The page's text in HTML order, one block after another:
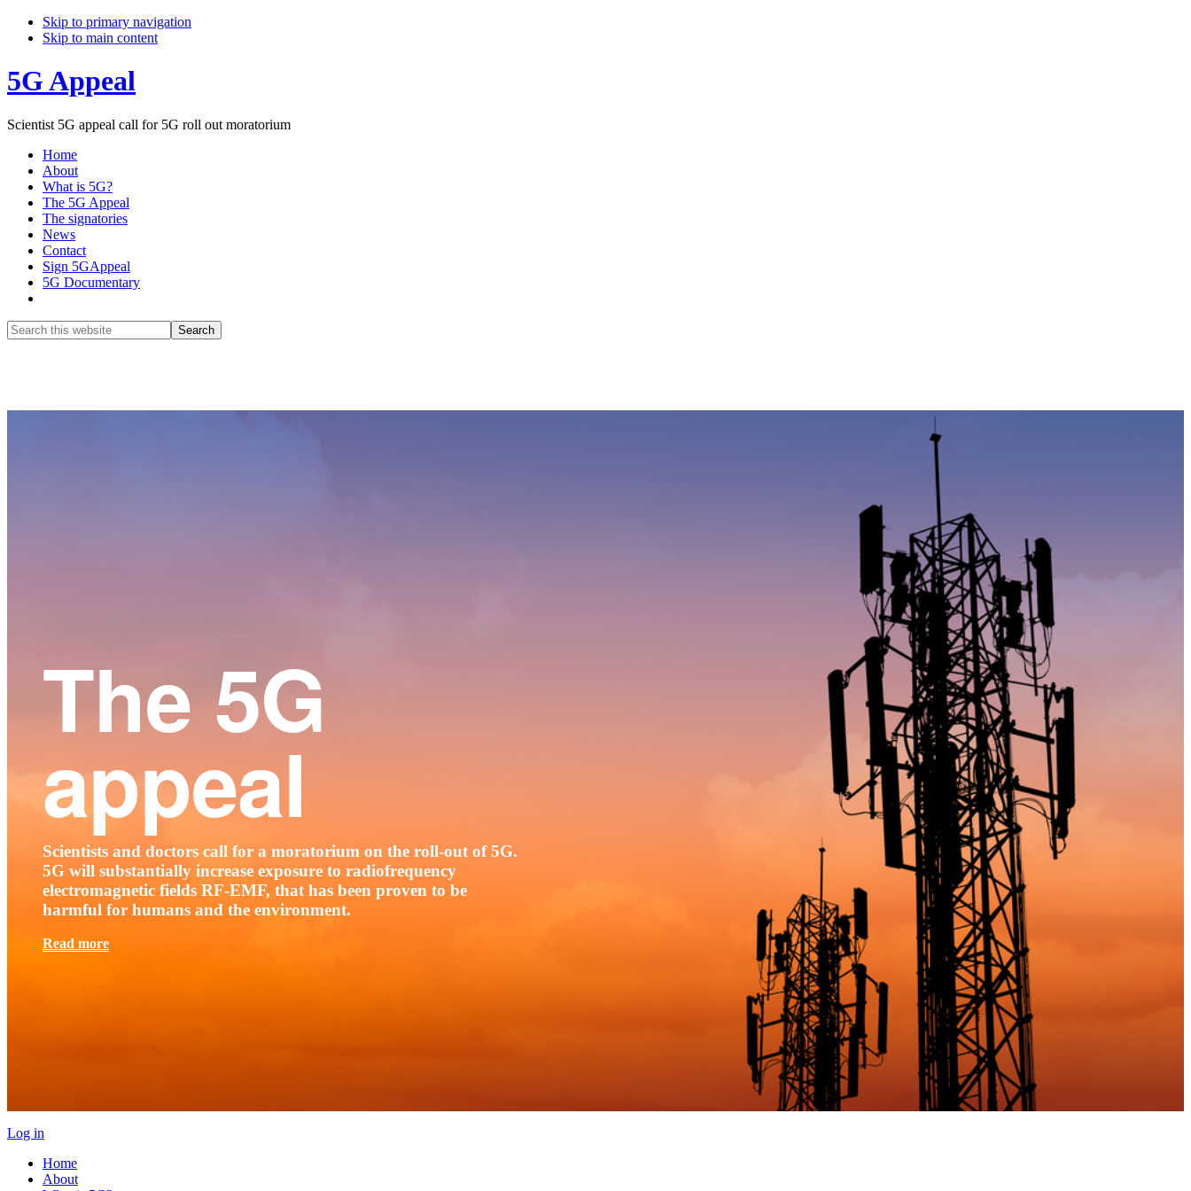
Skip to primary navigation
Skip to main content
5G Appeal
Scientist 5G appeal call for 5G roll out moratorium
Home
About
What is 5G?
The 5G Appeal
The signatories
News
Contact
Sign 5GAppeal
5G Documentary
Search
this
The 5G
appeal
Scientists and doctors call for a moratorium on the roll-out of 5G.
5G will substantially increase exposure to radiofrequency
electromagnetic fields RF-EMF, that has been proven to be
harmful for humans and the environment.
Read more
Log in
Home
About